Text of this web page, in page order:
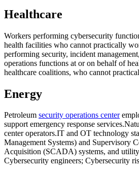
Healthcare
Workers performing cybersecurity
health facilities who cannot practically
performing security, incident
operations functions at or on behalf of
healthcare coalitions, who cannot
Energy
Petroleum security operations center
support emergency response services.
center operators.IT and OT technology
Management Systems) and Supervisory
Acquisition (SCADA) systems, and utility
Cybersecurity engineers; Cybersecurity